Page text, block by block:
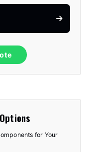
for Your